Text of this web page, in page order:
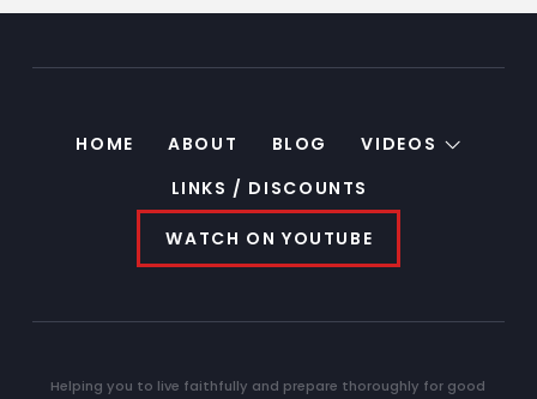
HOME ABOUT BLOG
VIDEOS
LINKS / DISCOUNTS
WATCH ON YOUTUBE
Helping you to live faithfully and prepare thoroughly for good